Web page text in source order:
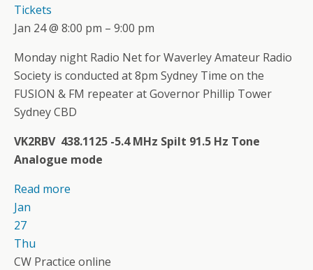
Tickets
Jan 24 @ 8:00 pm – 9:00 pm
Monday night Radio Net for Waverley Amateur Radio
Society is conducted at 8pm Sydney Time on the
FUSION & FM repeater at Governor Phillip Tower
Sydney CBD
VK2RBV 438.1125 -5.4 MHz Spilt 91.5 Hz Tone
Analogue mode
Read more
Jan
27
Thu
CW Practice online